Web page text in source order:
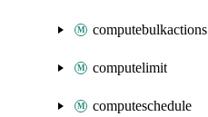
computebulkactions
computelimit
computeschedule